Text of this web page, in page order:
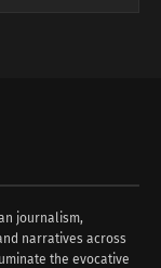
journalism,
narratives across
the evocative